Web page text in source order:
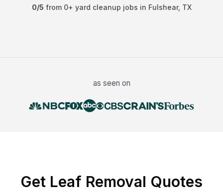
0/5 from 0+ yard cleanup jobs in Fulshear, TX
as seen on
Get Leaf Removal Quotes